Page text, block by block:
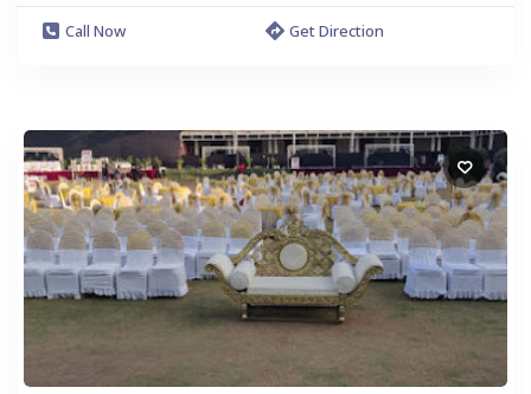
Call Now
Get Direction